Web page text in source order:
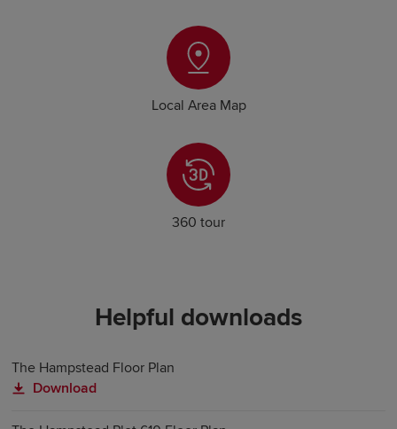
Local Area Map
360 tour
Helpful downloads
The Hampstead Floor Plan
Download